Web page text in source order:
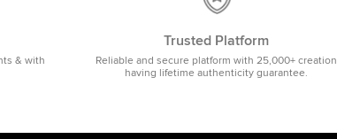
& with
Trusted Platform
Reliable and secure platform with 25,000+ creation
having lifetime authenticity guarantee.